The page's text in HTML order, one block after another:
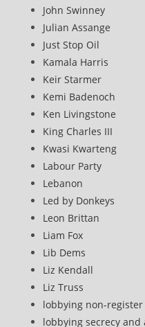
John Swinney
Julian Assange
Just Stop Oil
Kamala Harris
Keir Starmer
Kemi Badenoch
Ken Livingstone
King Charles III
Kwasi Kwarteng
Labour Party
Lebanon
Led by Donkeys
Leon Brittan
Liam Fox
Lib Dems
Liz Kendall
Liz Truss
lobbying non-register
lobbying secrecy